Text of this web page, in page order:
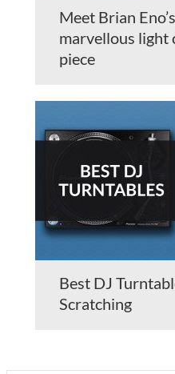
Meet Brian
marvellous light
piece
Best DJ
Scratching